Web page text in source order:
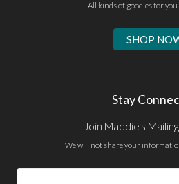
All kinds of goodies for you
SHOP
Stay
Join Maddie's
We will not share your
Email